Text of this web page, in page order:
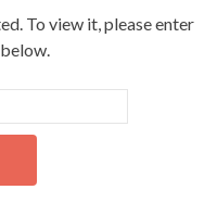
To view it, please enter